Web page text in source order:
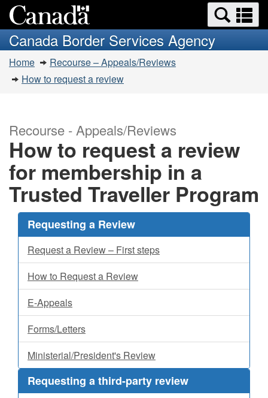
to
main
content
to
basic
HTML
version
Search
and
menus
Canada Border Services Agency
You
are
Home
Recourse – Appeals/Reviews
How to request a review
Recourse - Appeals/Reviews
How to request a review
for membership in a
Trusted Traveller Program
Requesting a Review
Request a Review – First steps
How to Request a Review
E-Appeals
Forms/Letters
Ministerial/President's Review
Requesting a third-party review